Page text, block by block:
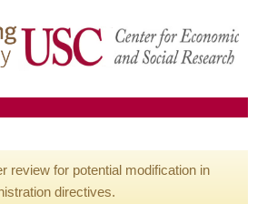
review for potential modification in
directives.